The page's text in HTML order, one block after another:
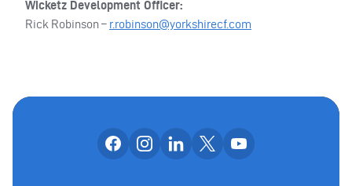
Wicketz Development Officer:
Rick Robinson – r.robinson@yorkshirecf.com
OUR SOCIAL
Follow us on facebook
Follow us on instagram
Follow us on linkedin
Follow us on x